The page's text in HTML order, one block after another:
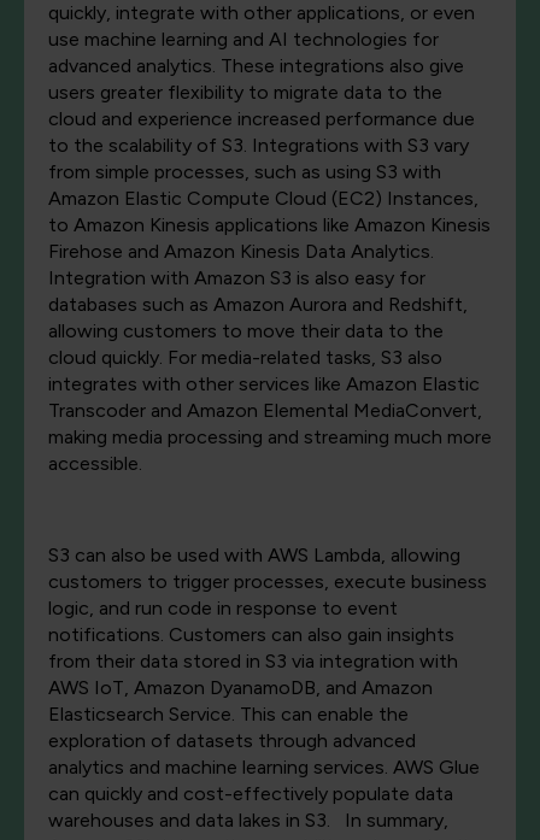
quickly, integrate with other applications, or even
use machine learning and AI technologies for
advanced analytics. These integrations also give
users greater flexibility to migrate data to the
cloud and experience increased performance due
to the scalability of S3. Integrations with S3 vary
from simple processes, such as using S3 with
Amazon Elastic Compute Cloud (EC2) Instances,
to Amazon Kinesis applications like Amazon Kinesis
Firehose and Amazon Kinesis Data Analytics.
Integration with Amazon S3 is also easy for
databases such as Amazon Aurora and Redshift,
allowing customers to move their data to the
cloud quickly. For media-related tasks, S3 also
integrates with other services like Amazon Elastic
Transcoder and Amazon Elemental MediaConvert,
making media processing and streaming much more
accessible.
S3 can also be used with AWS Lambda, allowing
customers to trigger processes, execute business
logic, and run code in response to event
notifications. Customers can also gain insights
from their data stored in S3 via integration with
AWS IoT, Amazon DyanamoDB, and Amazon
Elasticsearch Service. This can enable the
exploration of datasets through advanced
analytics and machine learning services. AWS Glue
can quickly and cost-effectively populate data
warehouses and data lakes in S3. In summary,